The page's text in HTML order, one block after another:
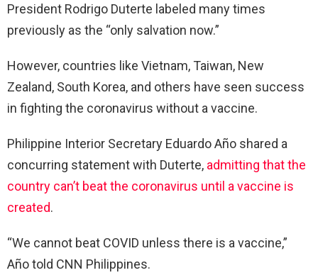
President Rodrigo Duterte labeled many times
previously as the “only salvation now.”
However, countries like Vietnam, Taiwan, New
Zealand, South Korea, and others have seen success
in fighting the coronavirus without a vaccine.
Philippine Interior Secretary Eduardo Año shared a
concurring statement with Duterte, admitting that the
country can’t beat the coronavirus until a vaccine is
created.
“We cannot beat COVID unless there is a vaccine,”
Año told CNN Philippines.